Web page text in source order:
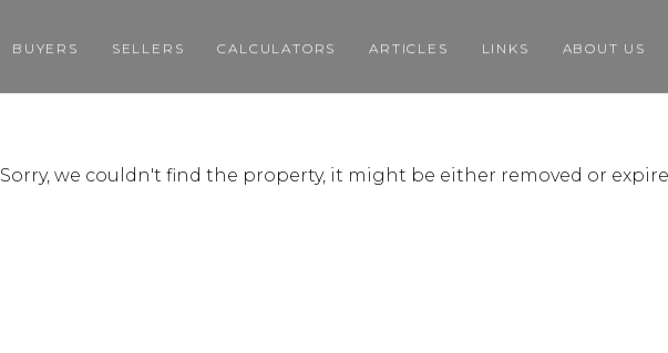
BUYERS SELLERS CALCULATORS ARTICLES LINKS ABOUT US
Sorry, we couldn't find the property, it might be either removed or